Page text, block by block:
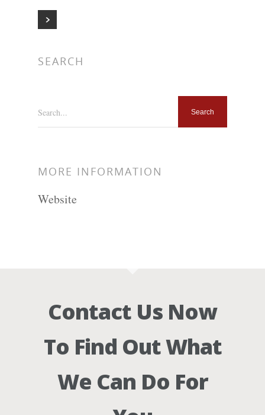
SEARCH
Search...
MORE INFORMATION
Website
Contact Us Now
To Find Out What
We Can Do For